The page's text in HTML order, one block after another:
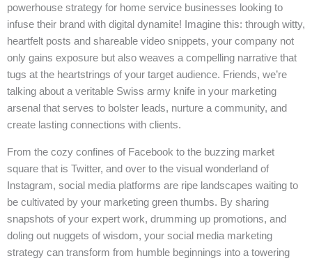
powerhouse strategy for home service businesses looking to
infuse their brand with digital dynamite! Imagine this: through witty,
heartfelt posts and shareable video snippets, your company not
only gains exposure but also weaves a compelling narrative that
tugs at the heartstrings of your target audience. Friends, we’re
talking about a veritable Swiss army knife in your marketing
arsenal that serves to bolster leads, nurture a community, and
create lasting connections with clients.
From the cozy confines of Facebook to the buzzing market
square that is Twitter, and over to the visual wonderland of
Instagram, social media platforms are ripe landscapes waiting to
be cultivated by your marketing green thumbs. By sharing
snapshots of your expert work, drumming up promotions, and
doling out nuggets of wisdom, your social media marketing
strategy can transform from humble beginnings into a towering